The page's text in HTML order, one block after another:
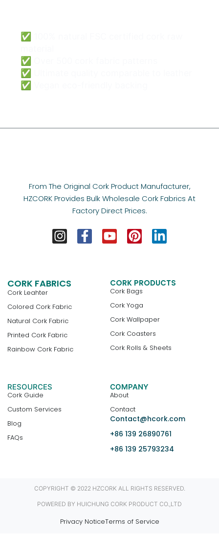
✅ 100% natural FSC certified cork raw
✅ Over 500 cork fabric patterns
✅ Ultimate quality comparable to leather
✅ Vegan eco-friendly backing
From The Original Cork Product Manufacturer,
HZCORK Provides Bulk Wholesale Cork Fabrics At
Factory Direct Prices.
CORK FABRICS
Cork Leahter
Colored Cork Fabric
Natural Cork Fabric
Printed Cork Fabric
Rainbow Cork Fabric
CORK PRODUCTS
Cork Bags
Cork Yoga
Cork Wallpaper
Cork Coasters
Cork Rolls & Sheets
RESOURCES
Cork Guide
Custom Services
Blog
FAQs
COMPANY
About
Contact
Contact@hcork.com
+86 139 26890761
+86 139 25793234
COPYRIGHT © 2022 HZCORK ALL RIGHTS RESERVED.
POWERED BY HUICHUNG CORK PRODUCT CO.,LTD
Privacy NoticeTerms of Service